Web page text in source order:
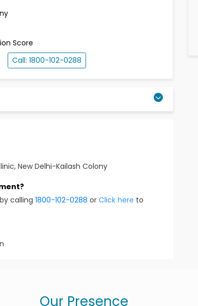
Score
Call: 1800-102-0288
Orthodontist, Endodontist )
New Delhi-Kailash Colony
calling 1800-102-0288 or Click here to
Our Presence